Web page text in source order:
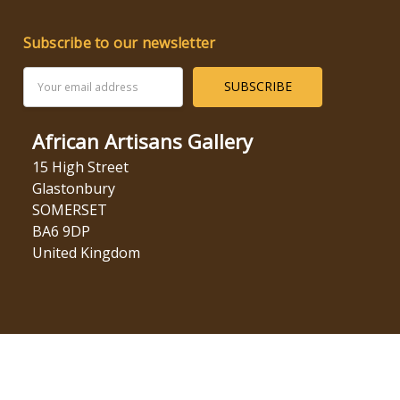
Subscribe to our newsletter
Address
African Artisans Gallery
15 High Street
Glastonbury
SOMERSET
BA6 9DP
United Kingdom